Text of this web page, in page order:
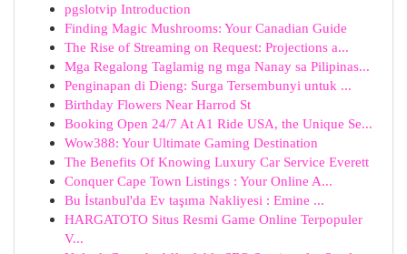
pgslotvip Introduction
Finding Magic Mushrooms: Your Canadian Guide
The Rise of Streaming on Request: Projections a...
Mga Regalong Taglamig ng mga Nanay sa Pilipinas...
Penginapan di Dieng: Surga Tersembunyi untuk ...
Birthday Flowers Near Harrod St
Booking Open 24/7 At A1 Ride USA, the Unique Se...
Wow388: Your Ultimate Gaming Destination
The Benefits Of Knowing Luxury Car Service Everett
Conquer Cape Town Listings : Your Online A...
Bu İstanbul'da Ev taşıma Nakliyesi : Emine ...
HARGATOTO Situs Resmi Game Online Terpopuler
V...